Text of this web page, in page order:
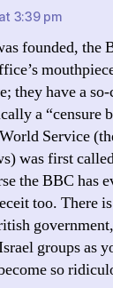
3:39 pm
founded, the
they have a
a “censure
Service
was first
the BBC has
too. There
groups as
so